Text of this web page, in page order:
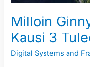
Milloin
Kausi 3
Digital Systems and